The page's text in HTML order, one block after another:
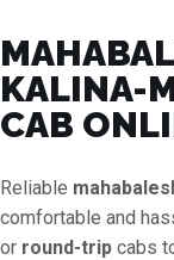
KALINA-
CAB
Reliable
comfortable and
or round-trip cabs